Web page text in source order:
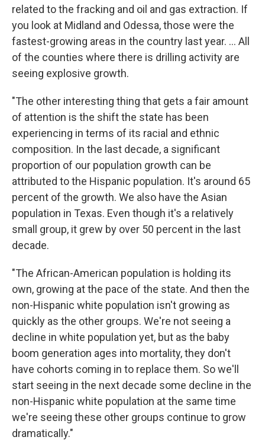
related to the fracking and oil and gas extraction. If
you look at Midland and Odessa, those were the
fastest-growing areas in the country last year. ... All
of the counties where there is drilling activity are
seeing explosive growth.
"The other interesting thing that gets a fair amount
of attention is the shift the state has been
experiencing in terms of its racial and ethnic
composition. In the last decade, a significant
proportion of our population growth can be
attributed to the Hispanic population. It's around 65
percent of the growth. We also have the Asian
population in Texas. Even though it's a relatively
small group, it grew by over 50 percent in the last
decade.
"The African-American population is holding its
own, growing at the pace of the state. And then the
non-Hispanic white population isn't growing as
quickly as the other groups. We're not seeing a
decline in white population yet, but as the baby
boom generation ages into mortality, they don't
have cohorts coming in to replace them. So we'll
start seeing in the next decade some decline in the
non-Hispanic white population at the same time
we're seeing these other groups continue to grow
dramatically."